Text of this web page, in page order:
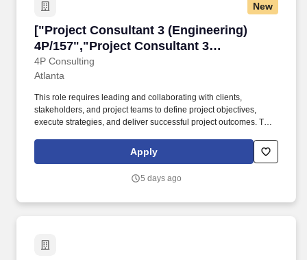
New
["Project Consultant 3 (Engineering)
4P/157","Project Consultant 3
(Engineering) 4P/157"]
4P Consulting
["Project Consultant 3 (Engineering) 4P/
Atlanta
This role requires leading and collaborating with clients,
stakeholders, and project teams to define project objectives,
execute strategies, and deliver successful project outcomes. They
clients and organizations achieve project success and drive
Apply
5 days ago